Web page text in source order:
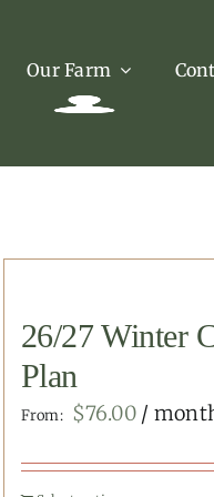
Our Farm
26/27 Winter
Plan
From: $76.00 /